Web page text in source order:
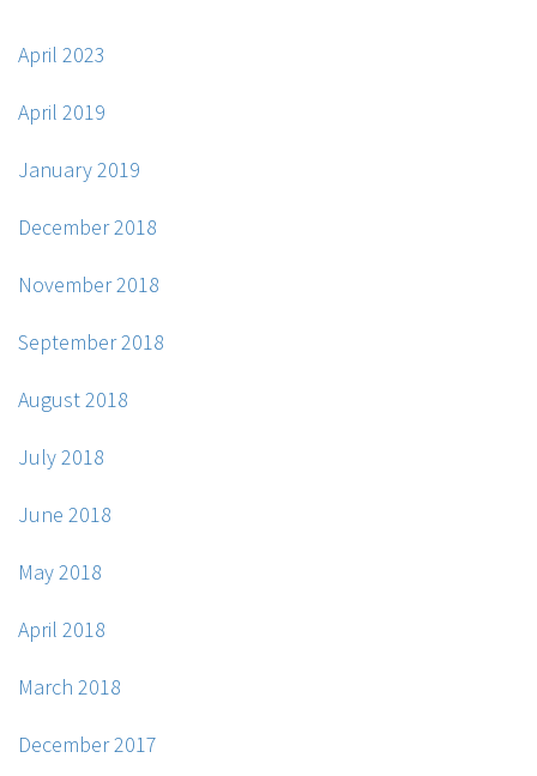
April 2023
April 2019
January 2019
December 2018
November 2018
September 2018
August 2018
July 2018
June 2018
May 2018
April 2018
March 2018
December 2017